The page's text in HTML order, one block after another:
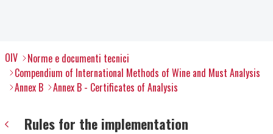
OIV
Norme e documenti tecnici
Compendium of International Methods of Wine and Must Analysis
Annex B
Annex B - Certificates of Analysis
Rules for the implementation